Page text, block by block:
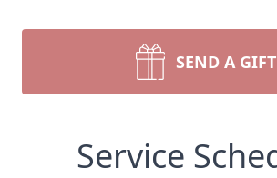
SEND A GIFT
Service